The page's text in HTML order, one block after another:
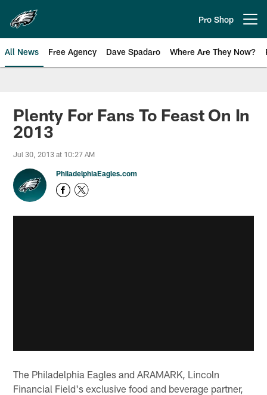
main
content
Pro Shop
All News Free Agency Dave Spadaro Where Are They Now?
Philadelphia Eagles News
Plenty For Fans To Feast On In
2013
Jul 30, 2013 at 10:27 AM
PhiladelphiaEagles.com
The Philadelphia Eagles and ARAMARK, Lincoln
Financial Field's exclusive food and beverage partner,